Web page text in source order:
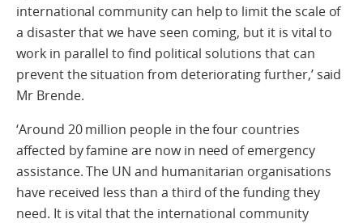
international community can help to limit the scale of
a disaster that we have seen coming, but it is vital to
work in parallel to find political solutions that can
prevent the situation from deteriorating further,’ said
Mr Brende.
‘Around 20 million people in the four countries
affected by famine are now in need of emergency
assistance. The UN and humanitarian organisations
have received less than a third of the funding they
need. It is vital that the international community